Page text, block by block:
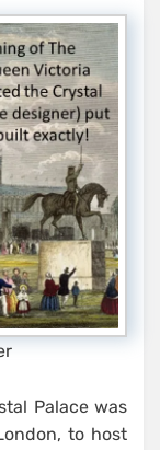
Palace was
to host